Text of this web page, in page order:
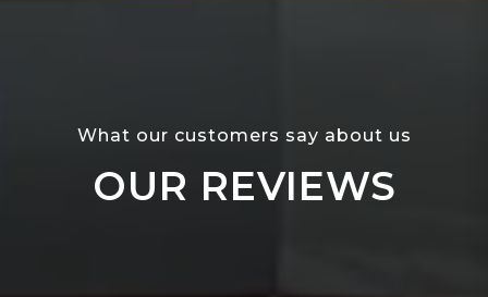
What our customers say about us
OUR REVIEWS